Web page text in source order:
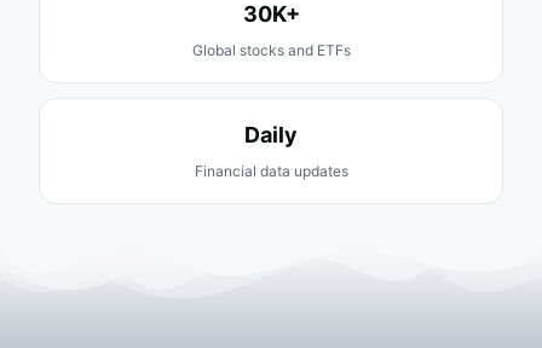
30K+
Global stocks and ETFs
Daily
Financial data updates